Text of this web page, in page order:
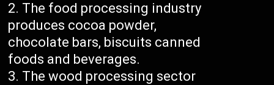
The food processing industry
produces cocoa powder,
chocolate bars, biscuits canned
foods and beverages.
The wood processing sector